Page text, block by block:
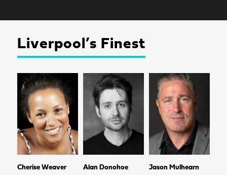
Liverpool’s Finest
Cherise Weaver Alan Donohoe Jason Mulhearn